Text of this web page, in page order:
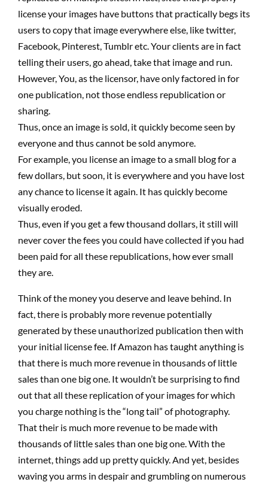
license your images have buttons that practically begs its
users to copy that image everywhere else, like twitter,
Facebook, Pinterest, Tumblr etc. Your clients are in fact
telling their users, go ahead, take that image and run.
However, You, as the licensor, have only factored in for
one publication, not those endless republication or
sharing.
Thus, once an image is sold, it quickly become seen by
everyone and thus cannot be sold anymore.
For example, you license an image to a small blog for a
few dollars, but soon, it is everywhere and you have lost
any chance to license it again. It has quickly become
visually eroded.
Thus, even if you get a few thousand dollars, it still will
never cover the fees you could have collected if you had
been paid for all these republications, how ever small
they are.
Think of the money you deserve and leave behind. In
fact, there is probably more revenue potentially
generated by these unauthorized publication then with
your initial license fee. If Amazon has taught anything is
that there is much more revenue in thousands of little
sales than one big one. It wouldn’t be surprising to find
out that all these replication of your images for which
you charge nothing is the “long tail” of photography.
That their is much more revenue to be made with
thousands of little sales than one big one. With the
internet, things add up pretty quickly. And yet, besides
waving you arms in despair and grumbling on numerous